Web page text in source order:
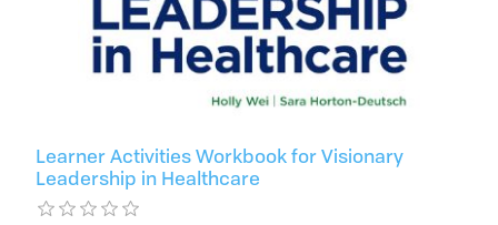
Learner Activities Workbook for Visionary
Leadership in Healthcare